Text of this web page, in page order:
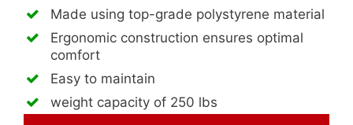
Made using top-grade polystyrene material
Ergonomic construction ensures optimal
comfort
Easy to maintain
weight capacity of 250 lbs